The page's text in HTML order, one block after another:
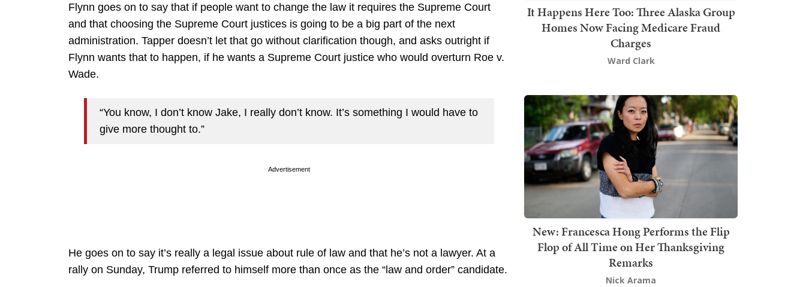
Flynn goes on to say that if people want to change the law it requires the Supreme Court
and that choosing the Supreme Court justices is going to be a big part of the next
administration. Tapper doesn’t let that go without clarification though, and asks outright if
Flynn wants that to happen, if he wants a Supreme Court justice who would overturn Roe v.
Wade.
“You know, I don’t know Jake, I really don’t know. It’s something I would have to
give more thought to.”
Advertisement
He goes on to say it’s really a legal issue about rule of law and that he’s not a lawyer. At a
rally on Sunday, Trump referred to himself more than once as the “law and order” candidate.
It Happens Here Too: Three Alaska Group
Homes Now Facing Medicare Fraud
Charges
Ward Clark
New: Francesca Hong Performs the Flip
Flop of All Time on Her Thanksgiving
Remarks
Nick Arama